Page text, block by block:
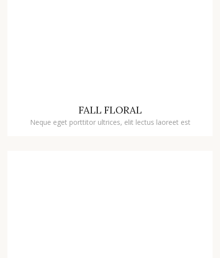
FALL FLORAL
Neque eget porttitor ultrices, elit lectus laoreet est